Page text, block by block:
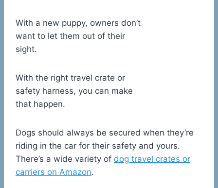
With a new puppy, owners don’t
want to let them out of their
sight.
With the right travel crate or
safety harness, you can make
that happen.
Dogs should always be secured when they’re
riding in the car for their safety and yours.
There’s a wide variety of dog travel crates or
carriers on Amazon.